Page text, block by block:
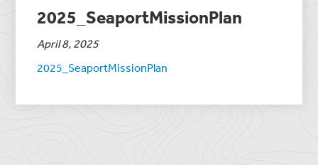
2025_SeaportMissionPlan
April 8, 2025
2025_SeaportMissionPlan